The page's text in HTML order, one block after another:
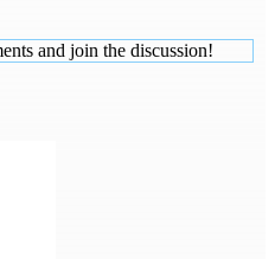
and join the discussion!